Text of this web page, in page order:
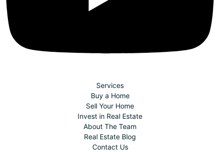
Services
Buy a Home
Sell Your Home
Invest in Real Estate
About The Team
Real Estate Blog
Contact Us